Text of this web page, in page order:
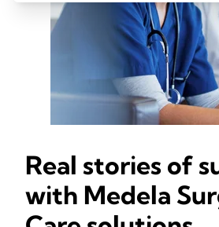
Real stories of
with Medela